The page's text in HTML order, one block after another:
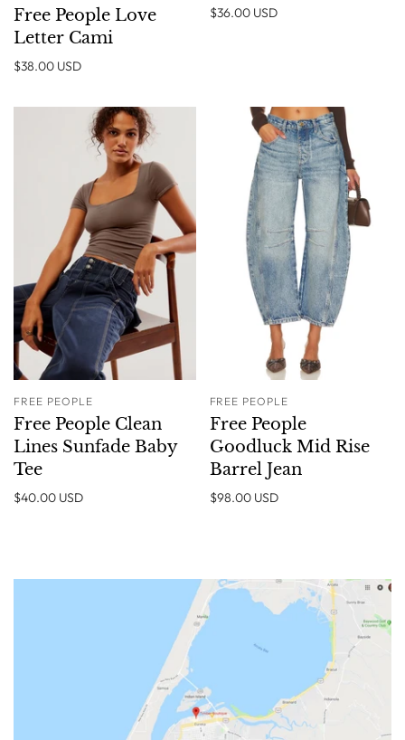
Free People Love
Letter Cami
$38.00 USD
$36.00 USD
FREE PEOPLE
Free People Clean
Lines Sunfade Baby
Tee
$40.00 USD
FREE PEOPLE
Free People
Goodluck Mid Rise
Barrel Jean
$98.00 USD